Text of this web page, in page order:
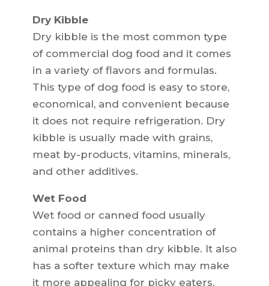
Dry Kibble
Dry kibble is the most common type
of commercial dog food and it comes
in a variety of flavors and formulas.
This type of dog food is easy to store,
economical, and convenient because
it does not require refrigeration. Dry
kibble is usually made with grains,
meat by-products, vitamins, minerals,
and other additives.
Wet Food
Wet food or canned food usually
contains a higher concentration of
animal proteins than dry kibble. It also
has a softer texture which may make
it more appealing for picky eaters.